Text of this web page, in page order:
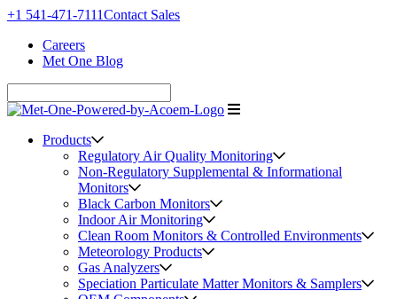
+1 541-471-7111Contact Sales
Careers
Met One Blog
Products
Regulatory Air Quality Monitoring
Non-Regulatory Supplemental & Informational
Monitors
Black Carbon Monitors
Indoor Air Monitoring
Clean Room Monitors & Controlled Environments
Meteorology Products
Gas Analyzers
Speciation Particulate Matter Monitors & Samplers